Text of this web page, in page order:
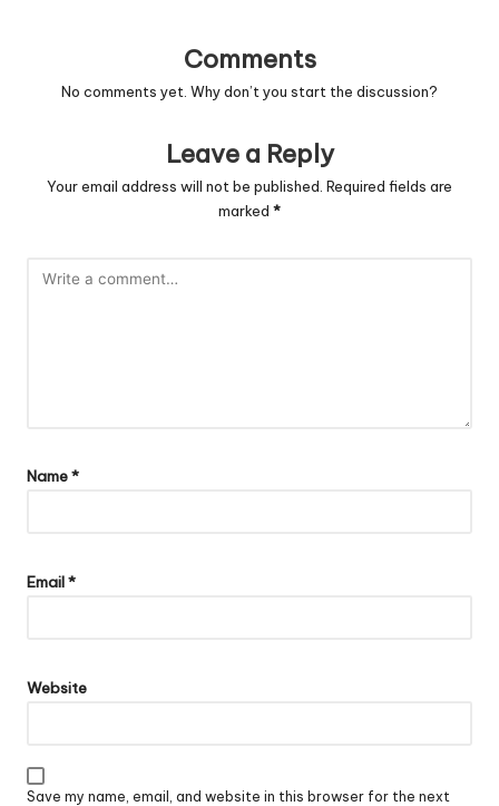
Comments
No comments yet. Why don’t you start the discussion?
Leave a Reply
Your email address will not be published. Required fields are
marked *
Name*
Email*
Website
Save my name, email, and website in this browser for the next